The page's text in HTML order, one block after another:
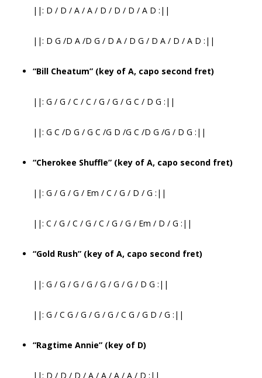
||: D / D / A / A / D / D / D / A D :||
||: D G /D A /D G / D A / D G / D A / D / A D :||
“Bill Cheatum” (key of A, capo second fret)
||: G / G / C / C / G / G / G C / D G :||
||: G C /D G / G C /G D /G C /D G /G / D G :||
“Cherokee Shuffle” (key of A, capo second fret)
||: G / G / G / Em / C / G / D / G :||
||: C / G / C / G / C / G / G / Em / D / G :||
“Gold Rush” (key of A, capo second fret)
||: G / G / G / G / G / G / G / D G :||
||: G / C G / G / G / G / C G / G D / G :||
“Ragtime Annie” (key of D)
||: D / D / D / A / A / A / A / D :||